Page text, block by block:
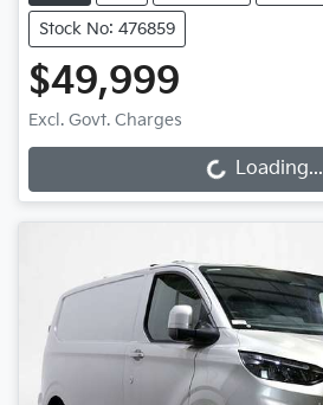
Stock No: 476859
$49,999
Excl. Govt. Charges
Loading...Loading...